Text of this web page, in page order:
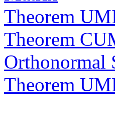
Theorem
Theorem
Orthonormal
Theorem